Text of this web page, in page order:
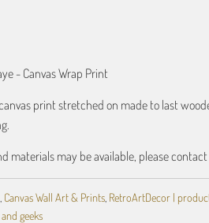
- Canvas Wrap Print
print stretched on made to last
materials may be available, please
Canvas Wall Art & Prints, RetroArtDecor |
geeks